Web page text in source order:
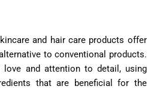
and hair care products offer
to conventional products.
love and attention to detail, using
that are beneficial for the